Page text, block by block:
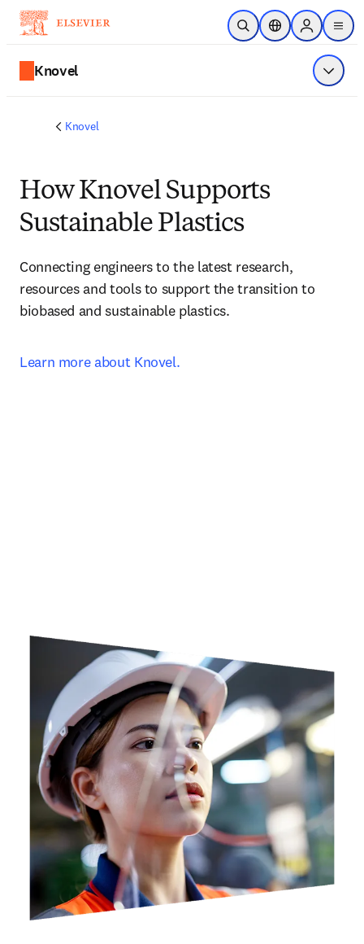
メインのコンテンツにスキップ
検索を開くロケーションセレ
Sign in to
menu
Knovel メニュ
Knovel
How Knovel Supports
Sustainable Plastics
Connecting engineers to the latest research,
resources and tools to support the transition to
biobased and sustainable plastics.
Learn more about Knovel.